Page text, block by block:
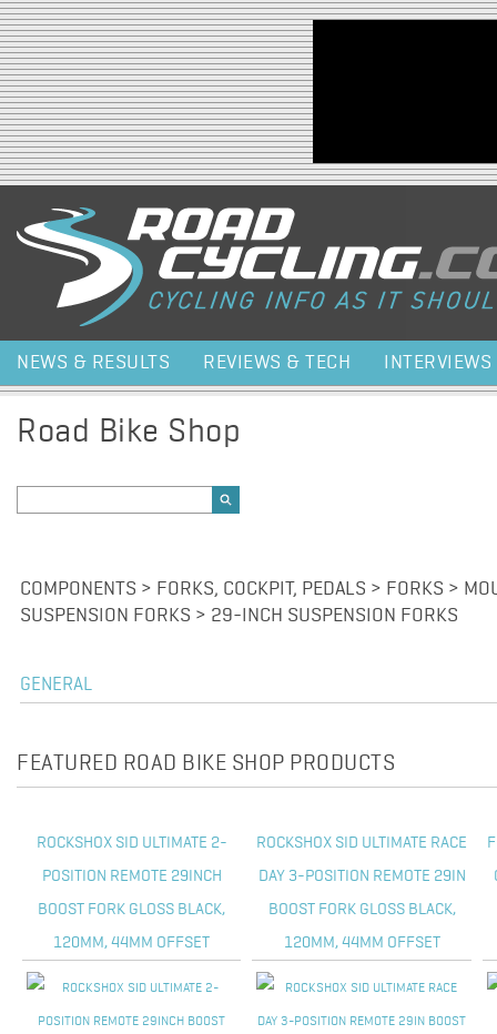
Jump to navigation
NEWS & RESULTS REVIEWS & TECH INTERVIEWS
Road Bike Shop
COMPONENTS > FORKS, COCKPIT, PEDALS > FORKS >
SUSPENSION FORKS > 29-INCH SUSPENSION FORKS
GENERAL
FEATURED ROAD BIKE SHOP PRODUCTS
ROCKSHOX SID ULTIMATE 2-
POSITION REMOTE 29INCH
BOOST FORK GLOSS BLACK,
120MM, 44MM OFFSET
ROCKSHOX SID ULTIMATE RACE
DAY 3-POSITION REMOTE 29IN
BOOST FORK GLOSS BLACK,
120MM, 44MM OFFSET